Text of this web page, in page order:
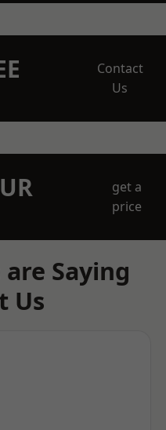
Contact
Us
get a
price
Saying
Us